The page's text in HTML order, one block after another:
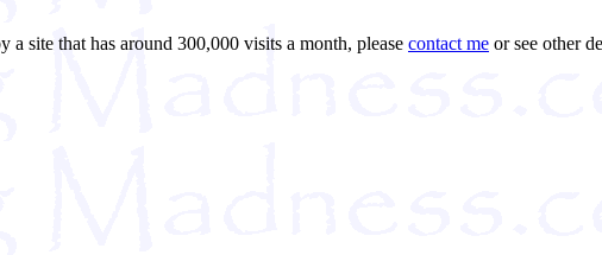
site that has around 300,000 visits a month, please contact me or see other